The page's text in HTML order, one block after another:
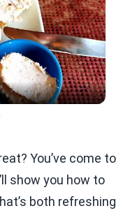
You’ve come to
show you how to
both refreshing